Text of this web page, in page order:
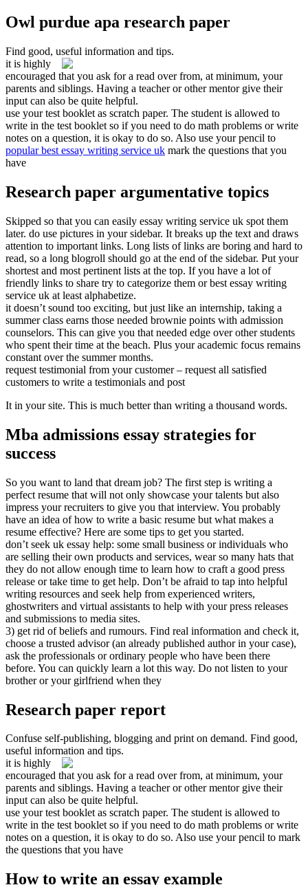
Owl purdue apa research paper
Find good, useful information and tips.
it is highly
encouraged that you ask for a read over from, at minimum, your
parents and siblings. Having a teacher or other mentor give their
input can also be quite helpful.
use your test booklet as scratch paper. The student is allowed to
write in the test booklet so if you need to do math problems or write
notes on a question, it is okay to do so. Also use your pencil to
popular best essay writing service uk mark the questions that you
have
Research paper argumentative topics
Skipped so that you can easily essay writing service uk spot them
later. do use pictures in your sidebar. It breaks up the text and draws
attention to important links. Long lists of links are boring and hard to
read, so a long blogroll should go at the end of the sidebar. Put your
shortest and most pertinent lists at the top. If you have a lot of
friendly links to share try to categorize them or best essay writing
service uk at least alphabetize.
it doesn’t sound too exciting, but just like an internship, taking a
summer class earns those needed brownie points with admission
counselors. This can give you that needed edge over other students
who spent their time at the beach. Plus your academic focus remains
constant over the summer months.
request testimonial from your customer – request all satisfied
customers to write a testimonials and post
It in your site. This is much better than writing a thousand words.
Mba admissions essay strategies for
success
So you want to land that dream job? The first step is writing a
perfect resume that will not only showcase your talents but also
impress your recruiters to give you that interview. You probably
have an idea of how to write a basic resume but what makes a
resume effective? Here are some tips to get you started.
don’t seek uk essay help: some small business or individuals who
are selling their own products and services, wear so many hats that
they do not allow enough time to learn how to craft a good press
release or take time to get help. Don’t be afraid to tap into helpful
writing resources and seek help from experienced writers,
ghostwriters and virtual assistants to help with your press releases
and submissions to media sites.
3) get rid of beliefs and rumours. Find real information and check it,
choose a trusted advisor (an already published author in your case),
ask the professionals or ordinary people who have been there
before. You can quickly learn a lot this way. Do not listen to your
brother or your girlfriend when they
Research paper report
Confuse self-publishing, blogging and print on demand. Find good,
useful information and tips.
it is highly
encouraged that you ask for a read over from, at minimum, your
parents and siblings. Having a teacher or other mentor give their
input can also be quite helpful.
use your test booklet as scratch paper. The student is allowed to
write in the test booklet so if you need to do math problems or write
notes on a question, it is okay to do so. Also use your pencil to mark
the questions that you have
How to write an essay example